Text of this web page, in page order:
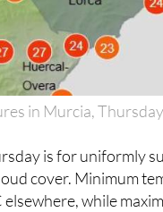
in Murcia,
is for uniformly
cover. Minimum
while